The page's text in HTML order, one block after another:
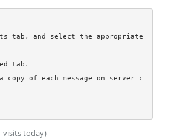
tab, and select the appropriate
tab.
copy of each message on server c
visits today)